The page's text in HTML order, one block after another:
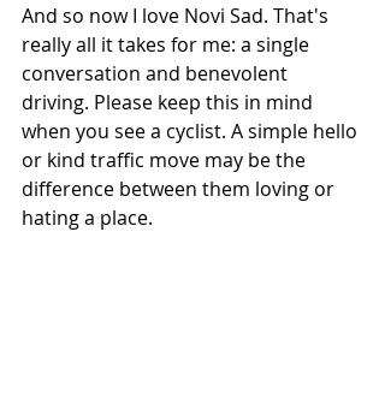
And so now I love Novi Sad. That's
really all it takes for me: a single
conversation and benevolent
driving. Please keep this in mind
when you see a cyclist. A simple hello
or kind traffic move may be the
difference between them loving or
hating a place.